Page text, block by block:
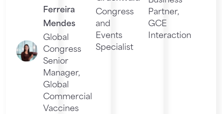
Ferreira
Mendes
Global
Congress
Senior
Manager,
Global
Commercial
Vaccines
Congress
and
Events
Specialist
Partner,
GCE
Interaction